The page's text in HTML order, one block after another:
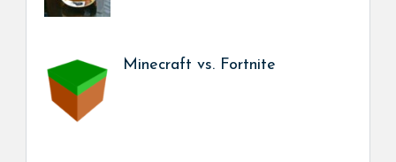
Minecraft vs. Fortnite